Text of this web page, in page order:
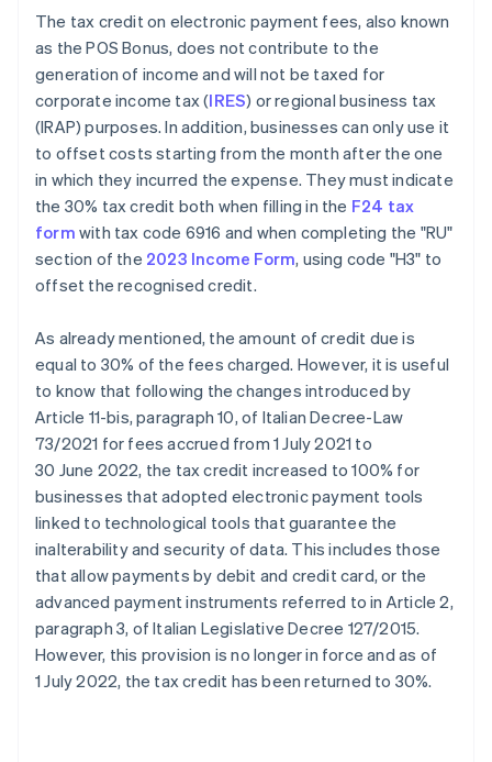
The tax credit on electronic payment fees, also known
as the POS Bonus, does not contribute to the
generation of income and will not be taxed for
corporate income tax (IRES) or regional business tax
(IRAP) purposes. In addition, businesses can only use it
to offset costs starting from the month after the one
in which they incurred the expense. They must indicate
the 30% tax credit both when filling in the F24 tax
form with tax code 6916 and when completing the "RU"
section of the 2023 Income Form, using code "H3" to
offset the recognised credit.
As already mentioned, the amount of credit due is
equal to 30% of the fees charged. However, it is useful
to know that following the changes introduced by
Article 11-bis, paragraph 10, of Italian Decree-Law
73/2021 for fees accrued from 1 July 2021 to
30 June 2022, the tax credit increased to 100% for
businesses that adopted electronic payment tools
linked to technological tools that guarantee the
inalterability and security of data. This includes those
that allow payments by debit and credit card, or the
advanced payment instruments referred to in Article 2,
paragraph 3, of Italian Legislative Decree 127/2015.
However, this provision is no longer in force and as of
1 July 2022, the tax credit has been returned to 30%.